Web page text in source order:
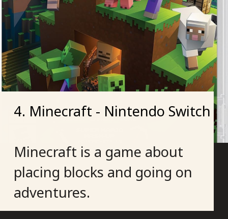
4. Minecraft - Nintendo Switch
Minecraft is a game about
placing blocks and going on
adventures.